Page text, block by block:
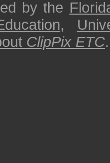
by the
,
ClipPix ETC.